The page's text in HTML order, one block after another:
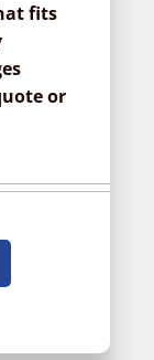
fits
or